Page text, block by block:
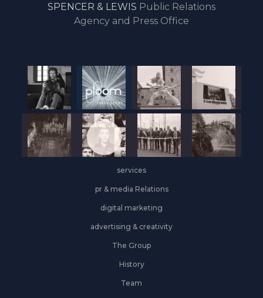
SPENCER & LEWIS Public Relations
Agency and Press Office
services
pr & media Relations
digital marketing
advertising & creativity
The Group
History
Team